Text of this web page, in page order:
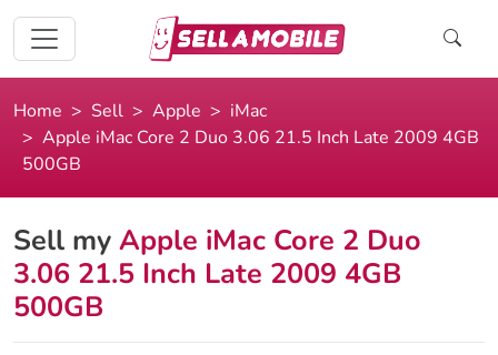
Home Sell Apple
iMac
Apple iMac Core 2 Duo 3.06 21.5 Inch Late 2009 4GB
500GB
Sell my Apple iMac Core 2 Duo
3.06 21.5 Inch Late 2009 4GB
500GB